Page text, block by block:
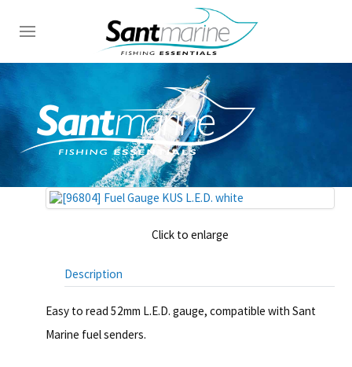
Click to enlarge
Description
Easy to read 52mm L.E.D. gauge, compatible with Sant
Marine fuel senders.